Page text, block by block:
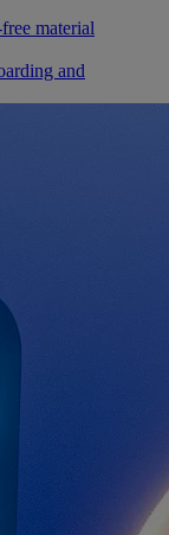
material
and